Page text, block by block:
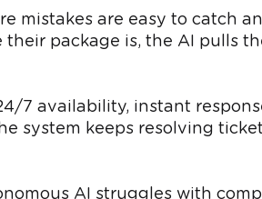
mistakes are easy to catch
package is, the AI pulls
7 availability, instant
system keeps resolving
AI struggles with